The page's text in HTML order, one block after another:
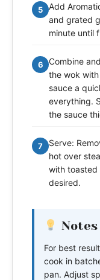
5
Add
and grated
minute until
6
Combine
the wok
sauce a
everything.
the sauce
7
Serve:
hot over
with toasted
desired.
Notes
For best
cook in
pan. Adjust